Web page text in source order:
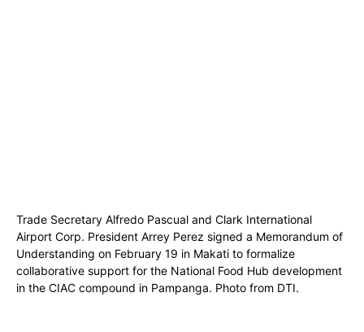
Trade Secretary Alfredo Pascual and Clark International
Airport Corp. President Arrey Perez signed a Memorandum of
Understanding on February 19 in Makati to formalize
collaborative support for the National Food Hub development
in the CIAC compound in Pampanga. Photo from DTI.